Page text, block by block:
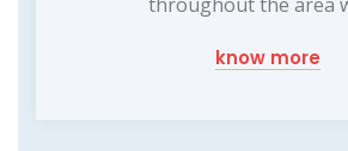
know more